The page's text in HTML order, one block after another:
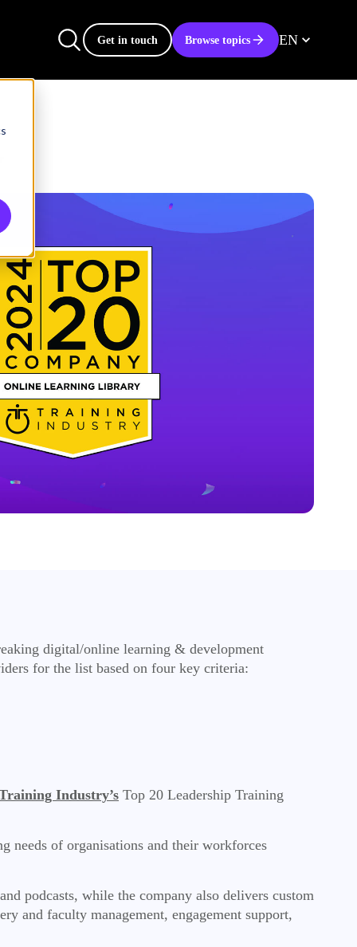
Get in touch Browse topics EN
digital/online learning & development
for the list based on four key criteria:
Industry’s Top 20 Leadership Training
needs of organisations and their workforces
podcasts, while the company also delivers custom
and faculty management, engagement support,